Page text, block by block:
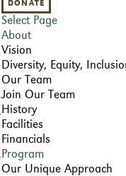
DONATE
Select Page
About
Vision
Diversity, Equity,
Our Team
Join Our Team
History
Facilities
Financials
Program
Our Unique Approach